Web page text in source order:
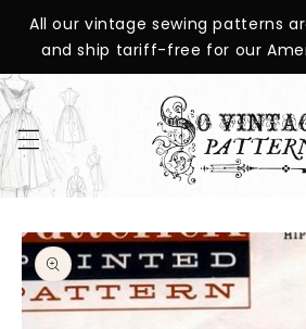
SKIP TO
CONTENT
All our vintage sewing patterns
and ship tariff-free for our
SKIP TO
PRODUCT
INFORMATION